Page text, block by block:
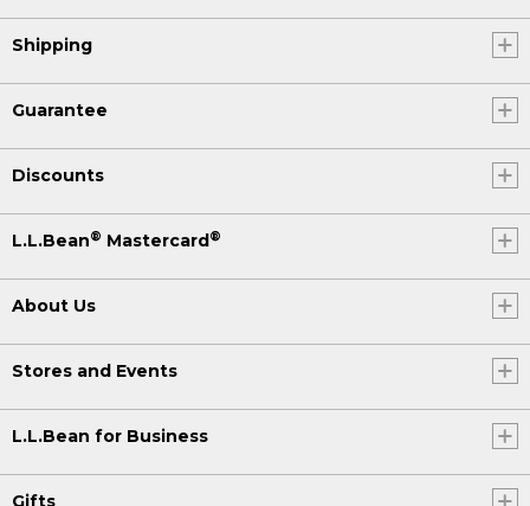
Shipping
Guarantee
Discounts
L.L.Bean® Mastercard®
About Us
Stores and Events
L.L.Bean for Business
Gifts